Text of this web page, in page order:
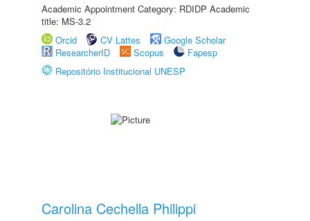
Academic Appointment Category: RDIDP Academic
title: MS-3.2
Orcid
CV Lattes
Google Scholar
ResearcherID
Scopus
Fapesp
Repositório Institucional UNESP
Carolina Cechella Philippi